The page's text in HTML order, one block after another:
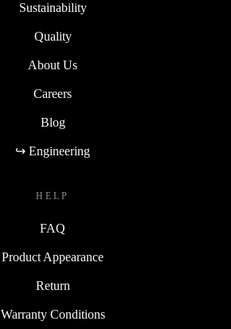
Sustainability
Quality
About Us
Careers
Blog
↪ Engineering
HELP
FAQ
Product Appearance
Return
Warranty Conditions